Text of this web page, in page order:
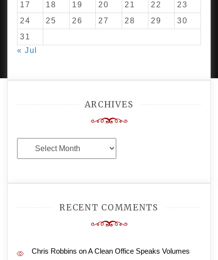
17
18 19 20 21 22
23
24
25 26 27 28 29
30
31
« Jul
ARCHIVES
Archives
RECENT COMMENTS
Chris Robbins onA Clean Office Speaks Volumes
PROUDLY POWERED BY WORDPRESS